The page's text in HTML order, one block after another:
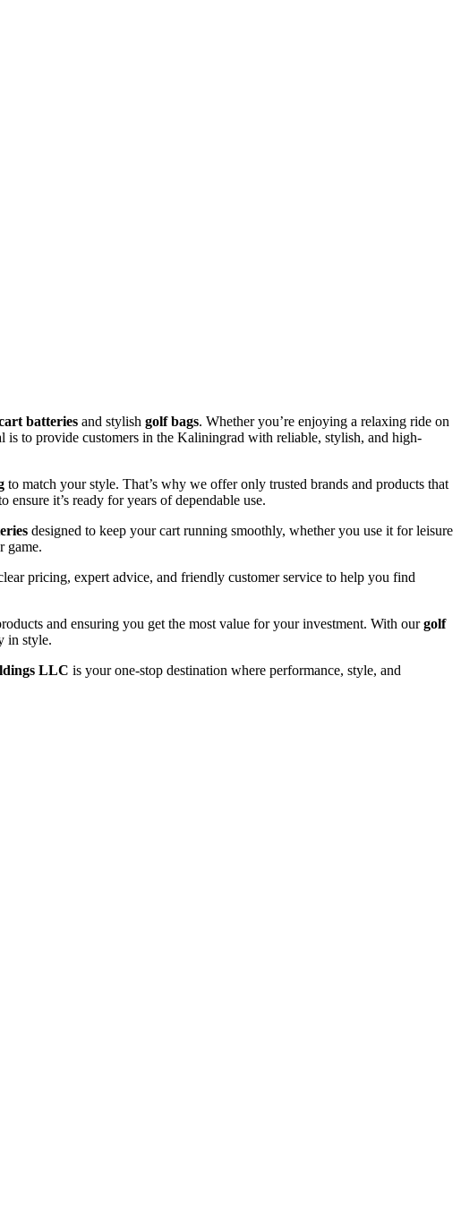
batteries and stylish golf bags. Whether you’re enjoying a relaxing ride on
to provide customers in the Kaliningrad with reliable, stylish, and high-
to match your style. That’s why we offer only trusted brands and products that
it’s ready for years of dependable use.
designed to keep your cart running smoothly, whether you use it for leisure
game.
pricing, expert advice, and friendly customer service to help you find
and ensuring you get the most value for your investment. With ourgolf
in style.
LLC is your one-stop destination where performance, style, and